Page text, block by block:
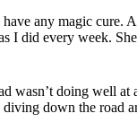
any magic cure.
I did every week.
wasn’t doing well
down the road